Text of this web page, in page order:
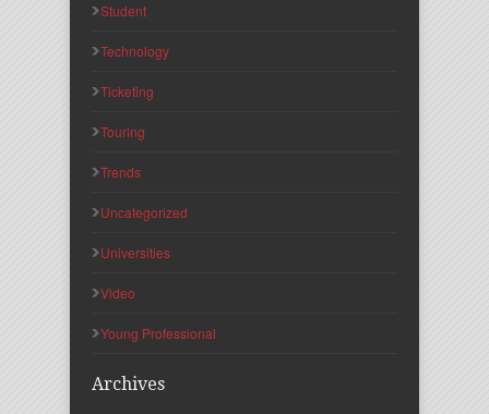
Student
Technology
Ticketing
Touring
Trends
Uncategorized
Universities
Video
Young Professional
Archives